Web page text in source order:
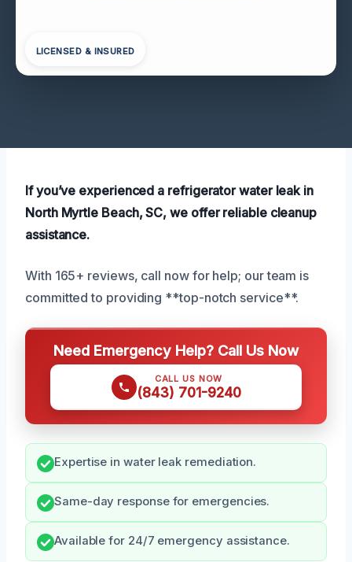
LICENSED & INSURED
If you’ve experienced a refrigerator water leak in
North Myrtle Beach, SC, we offer reliable cleanup
assistance.
With 165+ reviews, call now for help; our team is
committed to providing **top-notch service**.
Need Emergency Help? Call Us Now
CALL US NOW
(843) 701-9240
Expertise in water leak remediation.
Same-day response for emergencies.
Available for 24/7 emergency assistance.